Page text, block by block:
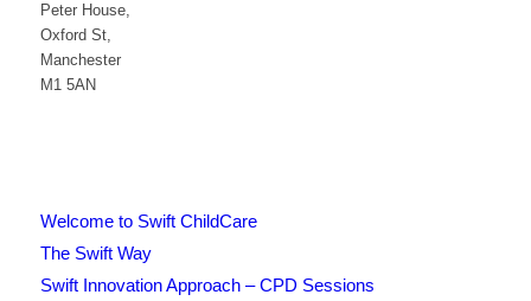
Peter House,
Oxford St,
Manchester
M1 5AN
Welcome to Swift ChildCare
The Swift Way
Swift Innovation Approach – CPD Sessions